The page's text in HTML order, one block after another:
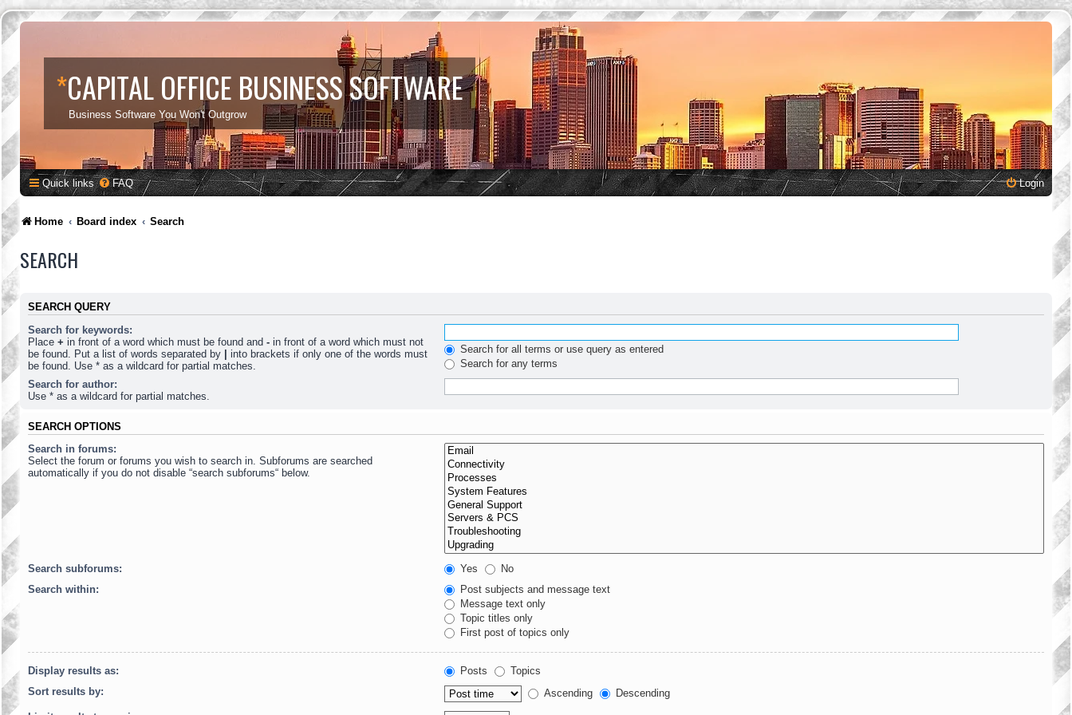
*CAPITAL OFFICE BUSINESS SOFTWARE
Business Software You Won't Outgrow
Quick links FAQ Login
Home Board index Search
SEARCH
SEARCH QUERY
Search for keywords:
Place + in front of a word which must be found and - in front of a word which must not
be found. Put a list of words separated by | into brackets if only one of the words must
be found. Use * as a wildcard for partial matches.
Search for all terms or use query as entered
Search for any terms
Search for author:
Use * as a wildcard for partial matches.
SEARCH OPTIONS
Search in forums:
Select the forum or forums you wish to search in. Subforums are searched
automatically if you do not disable “search subforums“ below.
Search subforums: Yes
No
Search within:
Post subjects and message text
Message text only
Topic titles only
First post of topics only
Display results as: Posts
Topics
Sort results by:
Ascending Descending